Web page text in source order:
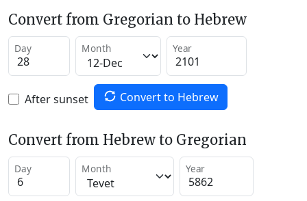
Convert from Gregorian to Hebrew
Day Month Year
After sunset Convert to Hebrew
Convert from Hebrew to Gregorian
Day Month Year